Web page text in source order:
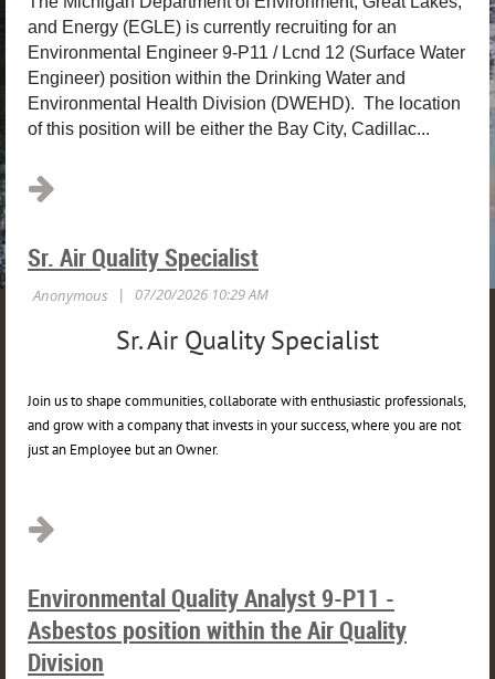
and Energy (EGLE) is currently recruiting for an
Environmental Engineer 9-P11 / Lcnd 12 (Surface Water
Engineer) position within the Drinking Water and
Environmental Health Division (DWEHD). The location
of this position will be either the Bay City, Cadillac...
Sr. Air Quality Specialist
Sr. Air Quality Specialist
Join us to shape communities, collaborate with enthusiastic professionals,
and grow with a company that invests in your success, where you are not
just an Employee but an Owner.
Environmental Quality Analyst 9-P11 -
Asbestos position within the Air Quality
Division